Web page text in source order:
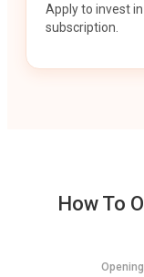
Apply to invest
subscription.
How To